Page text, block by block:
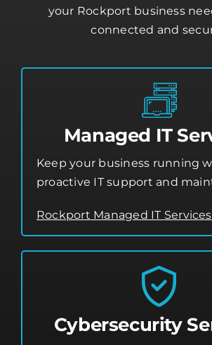
From day-to-day tech support
cloud and voice solutions, we
connected and
Managed IT
proactive IT support and